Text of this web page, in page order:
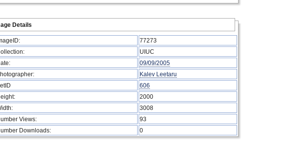
Details
77273
UIUC
09/09/2005
Kalev Leetaru
606
2000
3008
Views:
93
Downloads:
0